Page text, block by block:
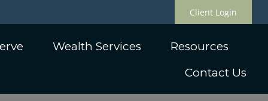
Client Login
Wealth Services
Resources
Contact Us